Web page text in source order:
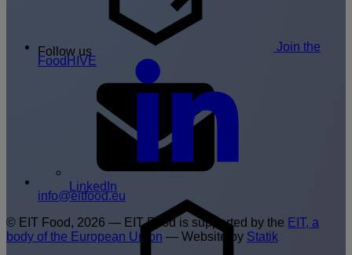
Follow us
LinkedIn
Join the
FoodHIVE
info@eitfood.eu
© EIT Food, 2026 — EIT Food is supported by the EIT, a
body of the European Union — Website by Statik